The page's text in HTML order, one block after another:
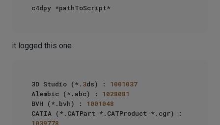
it logged this one
3D Studio (*.3ds) : 1001037
Alembic (*.abc) : 1028081
BVH (*.bvh) : 1001048
1039778